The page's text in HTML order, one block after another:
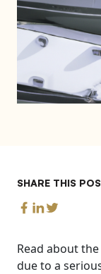
SHARE THIS
Read about
due to a